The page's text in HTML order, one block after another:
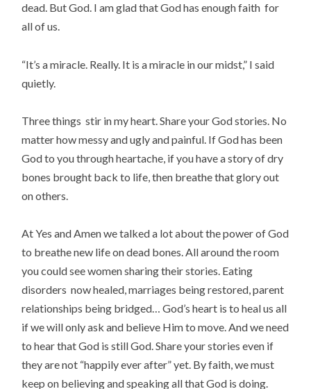
dead. But God. I am glad that God has enough faith for
all of us.
“It’s a miracle. Really. It is a miracle in our midst,” I said
quietly.
Three things stir in my heart. Share your God stories. No
matter how messy and ugly and painful. If God has been
God to you through heartache, if you have a story of dry
bones brought back to life, then breathe that glory out
on others.
At Yes and Amen we talked a lot about the power of God
to breathe new life on dead bones. All around the room
you could see women sharing their stories. Eating
disorders now healed, marriages being restored, parent
relationships being bridged… God’s heart is to heal us all
if we will only ask and believe Him to move. And we need
to hear that God is still God. Share your stories even if
they are not “happily ever after” yet. By faith, we must
keep on believing and speaking all that God is doing.